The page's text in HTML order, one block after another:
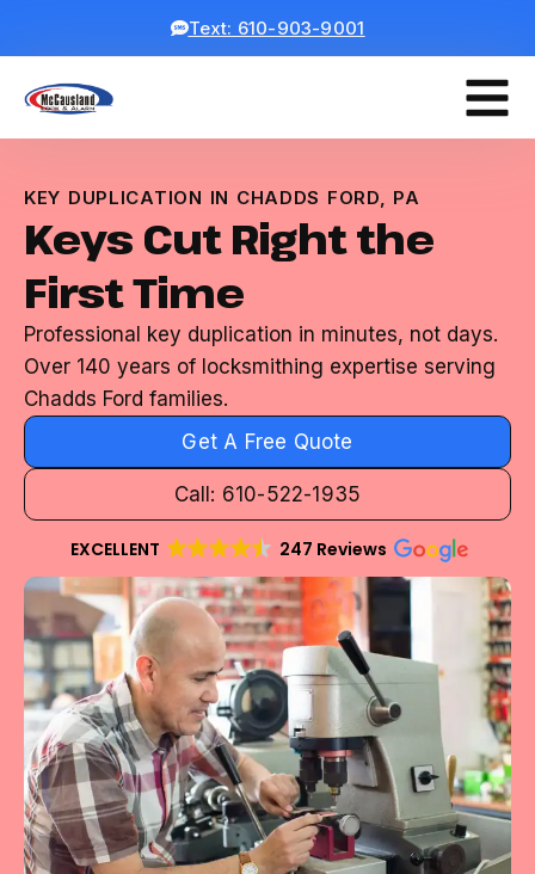
Text: 610-903-9001
KEY DUPLICATION IN CHADDS FORD, PA
Keys Cut Right the
First Time
Professional key duplication in minutes, not days.
Over 140 years of locksmithing expertise serving
Chadds Ford families.
Get A Free Quote
Call: 610-522-1935
EXCELLENT 247 Reviews